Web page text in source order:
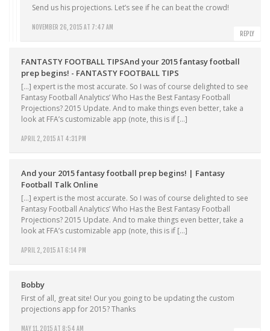
NOVEMBER 26, 2015 AT 7:47 AM
Send us his projections. Let’s see if he can beat the crowd!
REPLY
FANTASTY FOOTBALL TIPSAnd your 2015 fantasy football
prep begins! - FANTASTY FOOTBALL TIPS
APRIL 2, 2015 AT 4:31 PM
[…] expert is the most accurate. So I was of course delighted to see
Fantasy Football Analytics’ Who Has the Best Fantasy Football
Projections? 2015 Update. And to make things even better, take a
look at FFA’s customizable app (note, this is if […]
And your 2015 fantasy football prep begins! | Fantasy
Football Talk Online
APRIL 2, 2015 AT 6:14 PM
[…] expert is the most accurate. So I was of course delighted to see
Fantasy Football Analytics’ Who Has the Best Fantasy Football
Projections? 2015 Update. And to make things even better, take a
look at FFA’s customizable app (note, this is if […]
Bobby
MAY 11, 2015 AT 8:54 AM
First of all, great site! Our you going to be updating the custom
projections app for 2015? Thanks